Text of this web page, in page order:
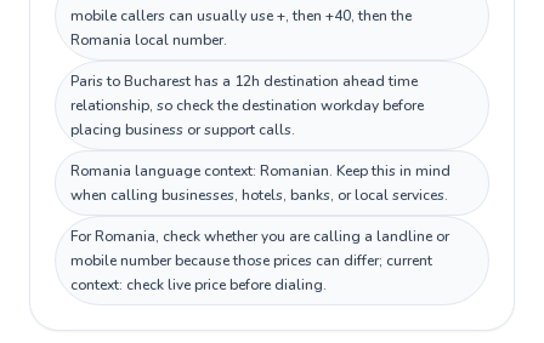
mobile callers can usually use +, then +40, then the
Romania local number.
Paris to Bucharest has a 12h destination ahead time
relationship, so check the destination workday before
placing business or support calls.
Romania language context: Romanian. Keep this in mind
when calling businesses, hotels, banks, or local services.
For Romania, check whether you are calling a landline or
mobile number because those prices can differ; current
context: check live price before dialing.